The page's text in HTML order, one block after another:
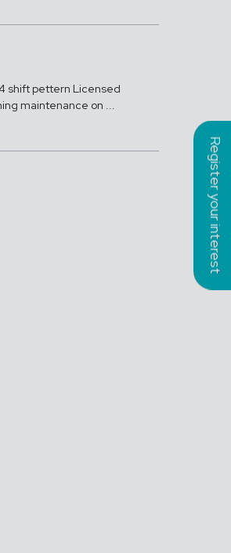
4 shift pettern Licensed
maintenance on ...
Register your interest